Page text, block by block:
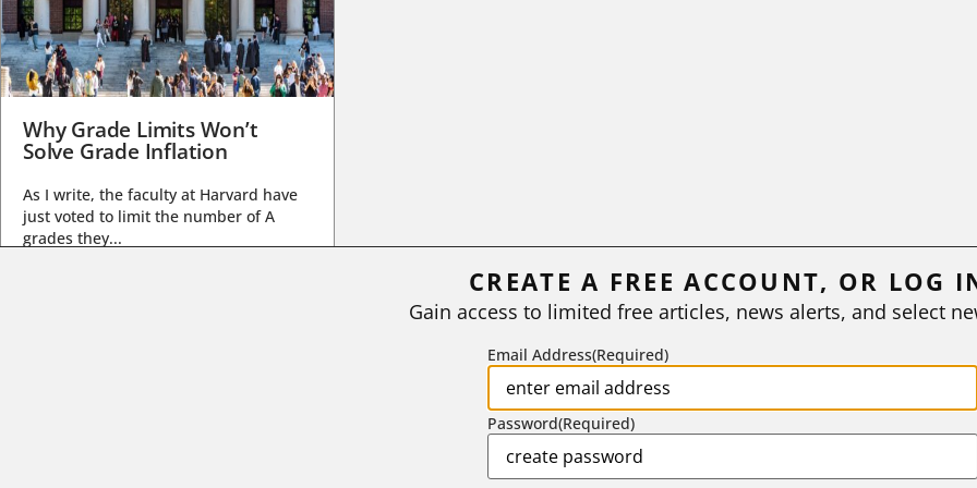
Why Grade Limits Won’t
Solve Grade Inflation
As I write, the faculty at Harvard have
just voted to limit the number of A
grades they...
CREATE A FREE ACCOUNT, OR LOG
Gain access to limited free articles, news alerts, and select
Email Address(Required)
Password(Required)